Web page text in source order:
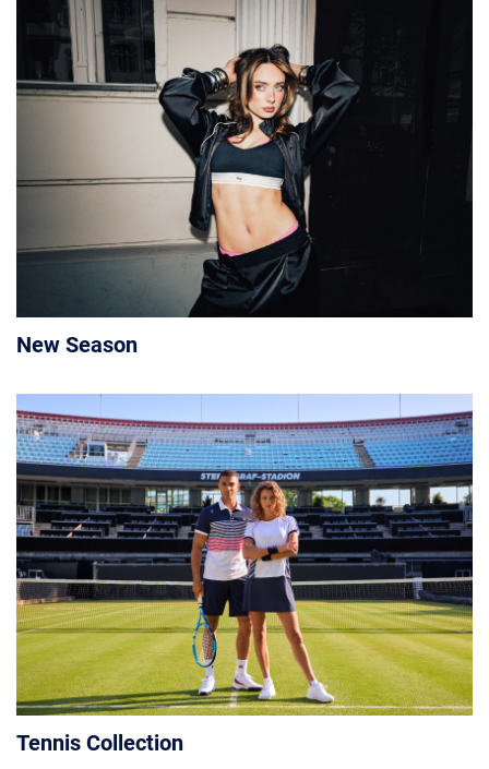
New Season
Tennis Collection